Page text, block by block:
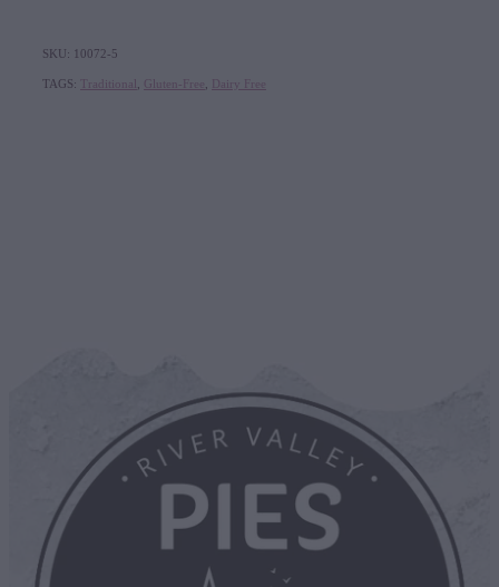
SKU: 10072-5
TAGS: Traditional Gluten-Free Dairy Free